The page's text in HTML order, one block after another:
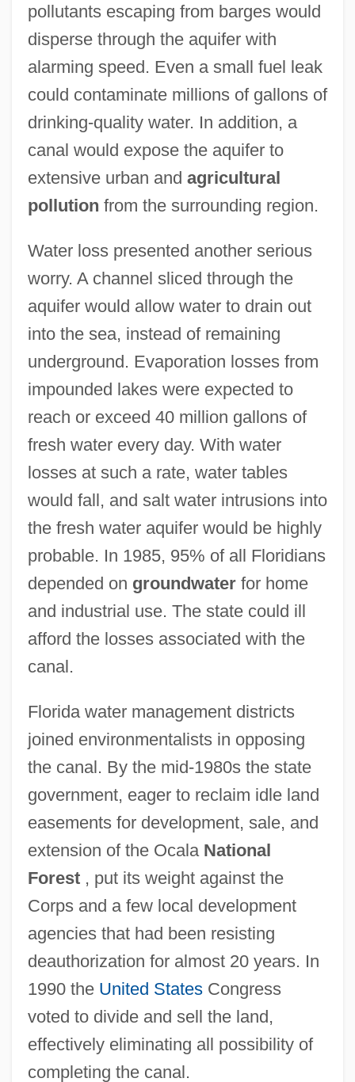
pollutants escaping from barges would
disperse through the aquifer with
alarming speed. Even a small fuel leak
could contaminate millions of gallons of
drinking-quality water. In addition, a
canal would expose the aquifer to
extensive urban and agricultural
pollution from the surrounding region.
Water loss presented another serious
worry. A channel sliced through the
aquifer would allow water to drain out
into the sea, instead of remaining
underground. Evaporation losses from
impounded lakes were expected to
reach or exceed 40 million gallons of
fresh water every day. With water
losses at such a rate, water tables
would fall, and salt water intrusions into
the fresh water aquifer would be highly
probable. In 1985, 95% of all Floridians
depended on groundwaterfor home
and industrial use. The state could ill
afford the losses associated with the
canal.
Florida water management districts
joined environmentalists in opposing
the canal. By the mid-1980s the state
government, eager to reclaim idle land
easements for development, sale, and
extension of the Ocala National
Forest, put its weight against the
Corps and a few local development
agencies that had been resisting
deauthorization for almost 20 years. In
1990 the United StatesCongress
voted to divide and sell the land,
effectively eliminating all possibility of
completing the canal.